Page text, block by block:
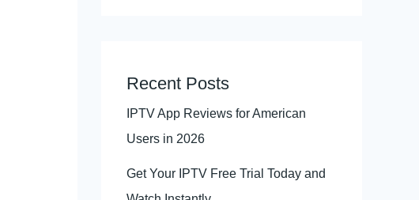
Recent Posts
IPTV App Reviews for American
Users in 2026
Get Your IPTV Free Trial Today and